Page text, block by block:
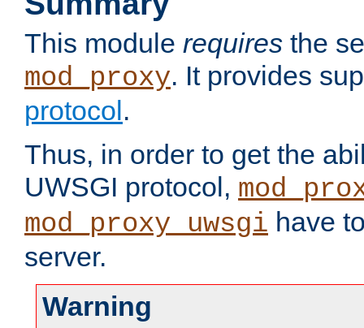
This module requires the
mod_proxy. It provides
protocol .
Thus, in order to get the
UWSGI protocol,
mod_proxy_uwsgi have
server.
Warning